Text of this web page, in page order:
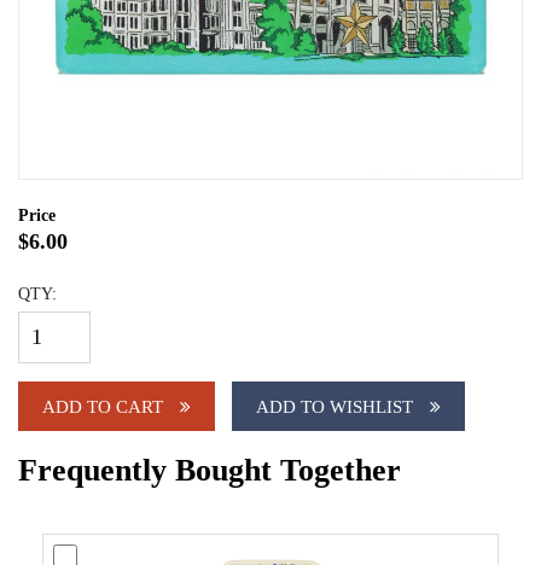
Price
$6.00
QTY:
ADD TO CART ADD TO WISHLIST
Frequently Bought Together